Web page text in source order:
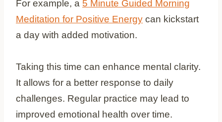
For example, a 5 Minute Guided Morning
Meditation for Positive Energy can kickstart
a day with added motivation.
Taking this time can enhance mental clarity.
It allows for a better response to daily
challenges. Regular practice may lead to
improved emotional health over time.